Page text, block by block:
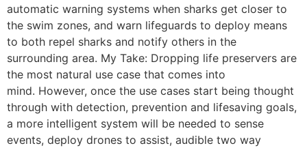
automatic warning systems when sharks get closer to
the swim zones, and warn lifeguards to deploy means
to both repel sharks and notify others in the
surrounding area. My Take: Dropping life preservers are
the most natural use case that comes into
mind. However, once the use cases start being thought
through with detection, prevention and lifesaving goals,
a more intelligent system will be needed to sense
events, deploy drones to assist, audible two way